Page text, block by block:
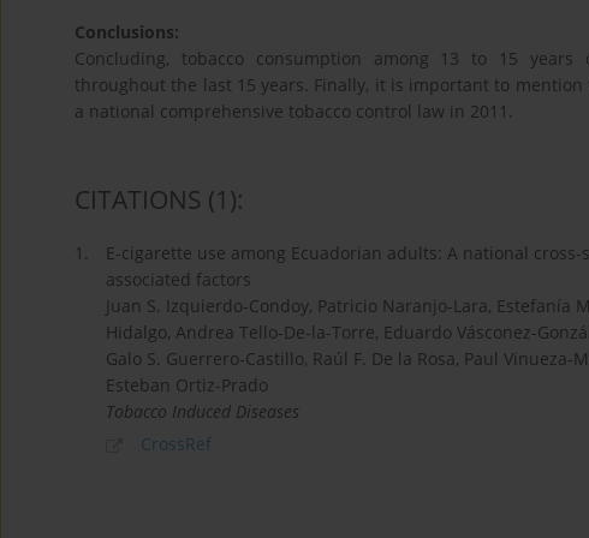
Conclusions:
Concluding, tobacco consumption among 13 to 15
throughout the last 15 years. Finally, it is important to
a national comprehensive tobacco control law in 2011.
CITATIONS (1):
1.
E-cigarette use among Ecuadorian adults: A national
associated factors
Juan S. Izquierdo-Condoy, Patricio Naranjo-Lara, Estefanía
Hidalgo, Andrea Tello-De-la-Torre, Eduardo Vásconez-
Galo S. Guerrero-Castillo, Raúl F. De la Rosa, Paul
Esteban Ortiz-Prado
Tobacco Induced Diseases
CrossRef